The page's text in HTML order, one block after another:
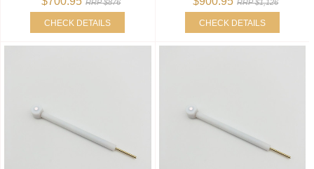
RRP $876
CHECK DETAILS
RRP $1,126
CHECK DETAILS